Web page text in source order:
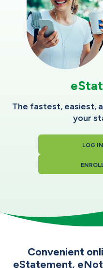
The fastest, easiest,
your
LOG
Convenient
eStatement,